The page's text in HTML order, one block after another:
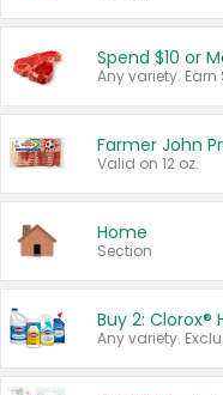
Spend $10 or
Farmer John
Valid on 12 oz.
Home
Section